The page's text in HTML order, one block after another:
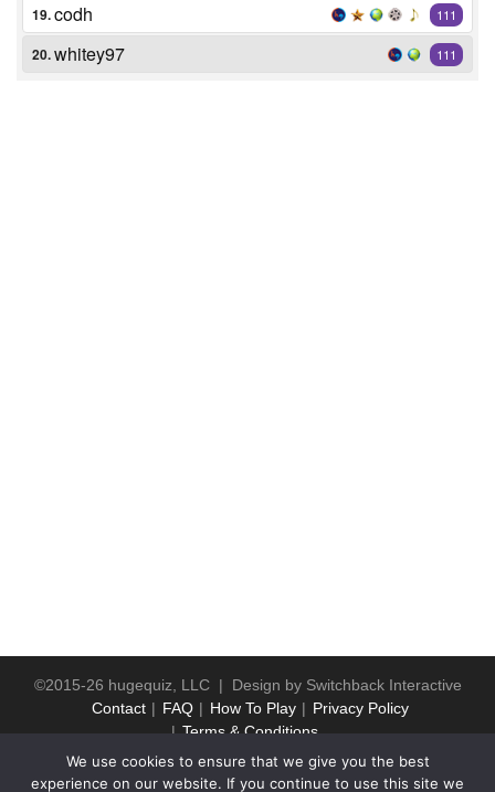
19.codh 111
20.whitey97 111
©2015-26 hugequiz, LLC | Design by Switchback Interactive
Contact
FAQ How To Play
Privacy Policy
Terms & Conditions
We use cookies to ensure that we give you the best
experience on our website. If you continue to use this site we